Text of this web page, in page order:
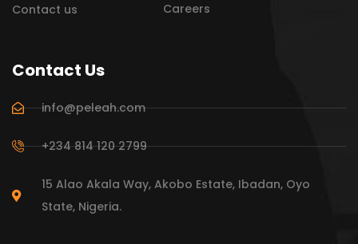
Contact us Careers
Contact Us
info@peleah.com
+234 814 120 2799
15 Alao Akala Way, Akobo Estate, Ibadan, Oyo
State, Nigeria.